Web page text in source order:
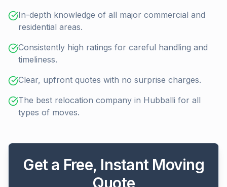
In-depth knowledge of all major commercial and
residential areas.
Consistently high ratings for careful handling and
timeliness.
Clear, upfront quotes with no surprise charges.
The best relocation company in Hubballi for all
types of moves.
Get a Free, Instant Moving
Quote